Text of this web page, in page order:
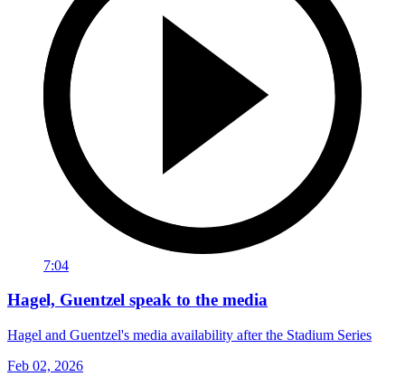
7:04
Hagel, Guentzel speak to the media
Hagel and Guentzel's media availability after the Stadium Series
Feb 02, 2026